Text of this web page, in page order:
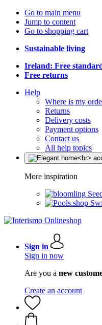
Go to main menu
Jump to content
Go to shopping cart
Sustainable living
Ireland: Free
Free returns
Help
Where is my
Returns
Delivery costs
Payment options
Contact us
All help topics
More inspiration
Sign in
Sign in now
Are you a new
Create an account